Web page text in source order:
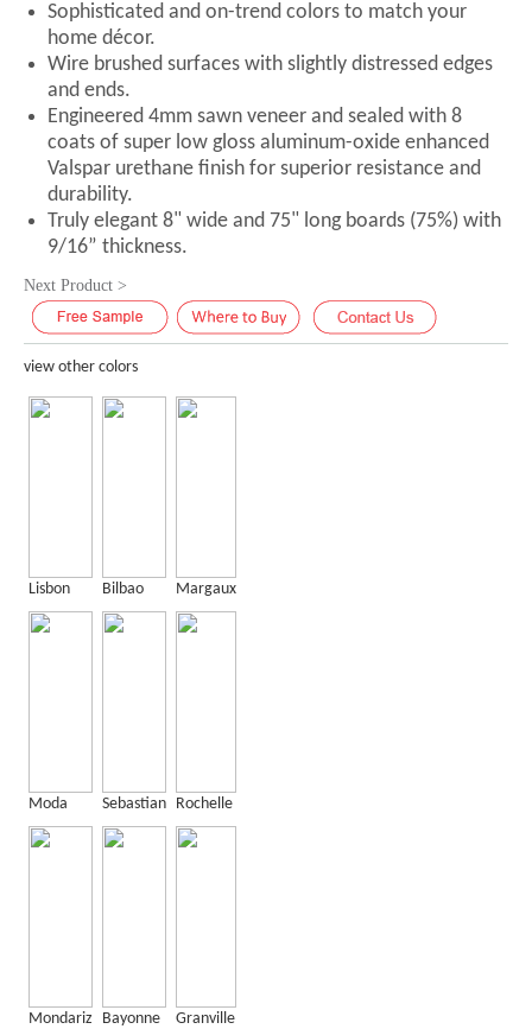
Sophisticated and on-trend colors to match your
home décor.
Wire brushed surfaces with slightly distressed edges
and ends.
Engineered 4mm sawn veneer and sealed with 8
coats of super low gloss aluminum-oxide enhanced
Valspar urethane finish for superior resistance and
durability.
Truly elegant 8" wide and 75" long boards (75%) with
9/16” thickness.
Next Product >
view other colors
Lisbon Bilbao Margaux
Moda Sebastian Rochelle
Mondariz Bayonne Granville